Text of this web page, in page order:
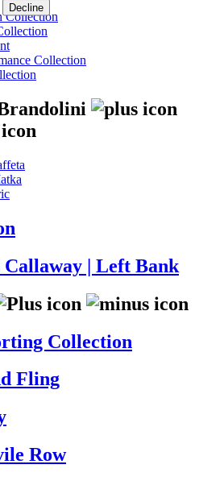
Decline
Collection
Collection
Callaway | Left Bank
Collection
Fling
Row